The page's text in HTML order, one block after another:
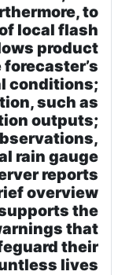
to
local flash
product
conditions;
such as
outputs;
rain gauge
reports.
overview
the
that
their
lives.